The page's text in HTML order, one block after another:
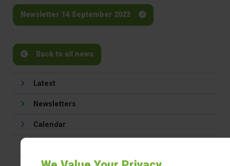
Newsletter 14 September 2023
Back to all news
Latest
Newsletters
Calendar